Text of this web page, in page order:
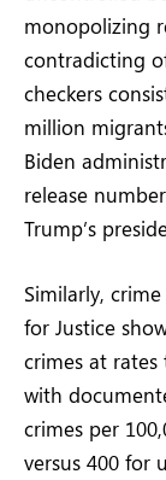
monopolizing
contradicting
checkers
million
Biden
release
Trump’s
Similarly,
for Justice
crimes at
with
crimes per
versus 400 for